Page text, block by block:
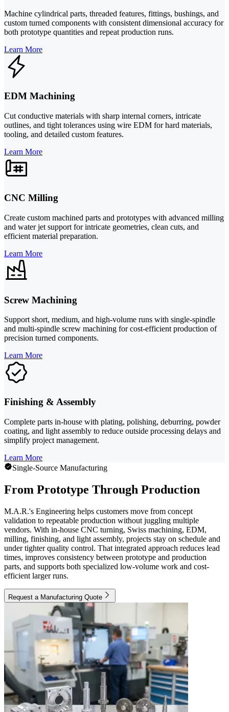
Machine cylindrical parts, threaded features, fittings, bushings, and
custom turned components with consistent dimensional accuracy for
both prototype quantities and repeat production runs.
Learn More
EDM Machining
Cut conductive materials with sharp internal corners, intricate
outlines, and tight tolerances using wire EDM for hard materials,
tooling, and detailed custom features.
Learn More
CNC Milling
Create custom machined parts and prototypes with advanced milling
and water jet support for intricate geometries, clean cuts, and
efficient material preparation.
Learn More
Screw Machining
Support short, medium, and high-volume runs with single-spindle
and multi-spindle screw machining for cost-efficient production of
precision turned components.
Learn More
Finishing & Assembly
Complete parts in-house with plating, polishing, deburring, powder
coating, and light assembly to reduce outside processing delays and
simplify project management.
Learn More
Single-Source Manufacturing
From Prototype Through Production
M.A.R.'s Engineering helps customers move from concept
validation to repeatable production without juggling multiple
vendors. With in-house CNC turning, Swiss machining, EDM,
milling, finishing, and light assembly, projects stay on schedule and
under tighter quality control. That integrated approach reduces lead
times, improves consistency between prototype and production
parts, and supports both specialized low-volume work and cost-
efficient larger runs.
Request a Manufacturing Quote